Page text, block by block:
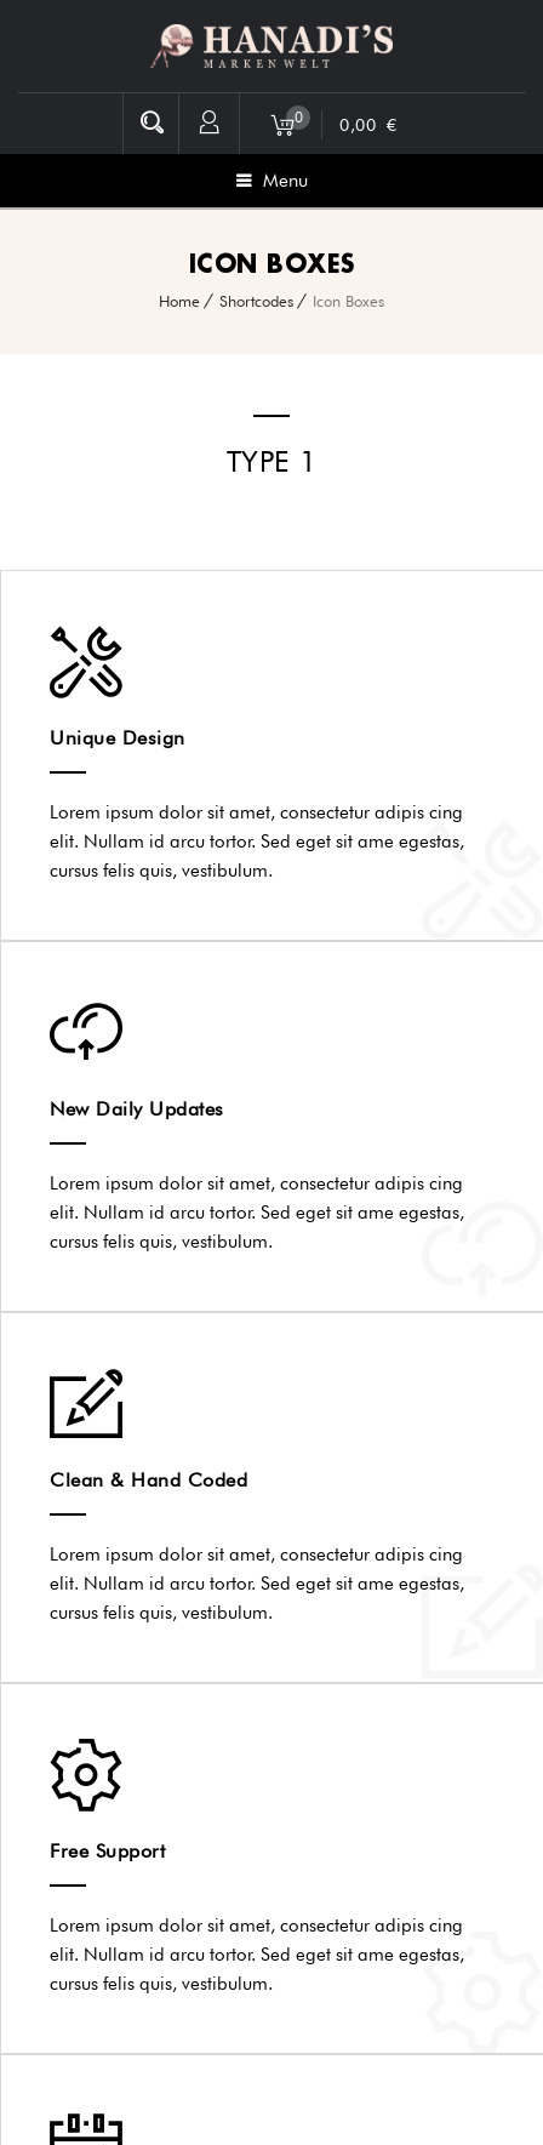
0 0,00 €
Menu
ICON BOXES
Home Shortcodes Icon Boxes
TYPE 1
Unique Design
Lorem ipsum dolor sit amet, consectetur adipis cing
elit. Nullam id arcu tortor. Sed eget sit ame egestas,
cursus felis quis, vestibulum.
New Daily Updates
Lorem ipsum dolor sit amet, consectetur adipis cing
elit. Nullam id arcu tortor. Sed eget sit ame egestas,
cursus felis quis, vestibulum.
Clean & Hand Coded
Lorem ipsum dolor sit amet, consectetur adipis cing
elit. Nullam id arcu tortor. Sed eget sit ame egestas,
cursus felis quis, vestibulum.
Free Support
Lorem ipsum dolor sit amet, consectetur adipis cing
elit. Nullam id arcu tortor. Sed eget sit ame egestas,
cursus felis quis, vestibulum.